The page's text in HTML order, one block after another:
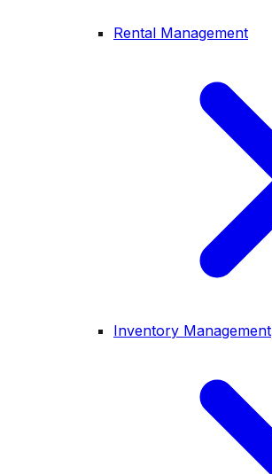
Rental Management
Inventory Management